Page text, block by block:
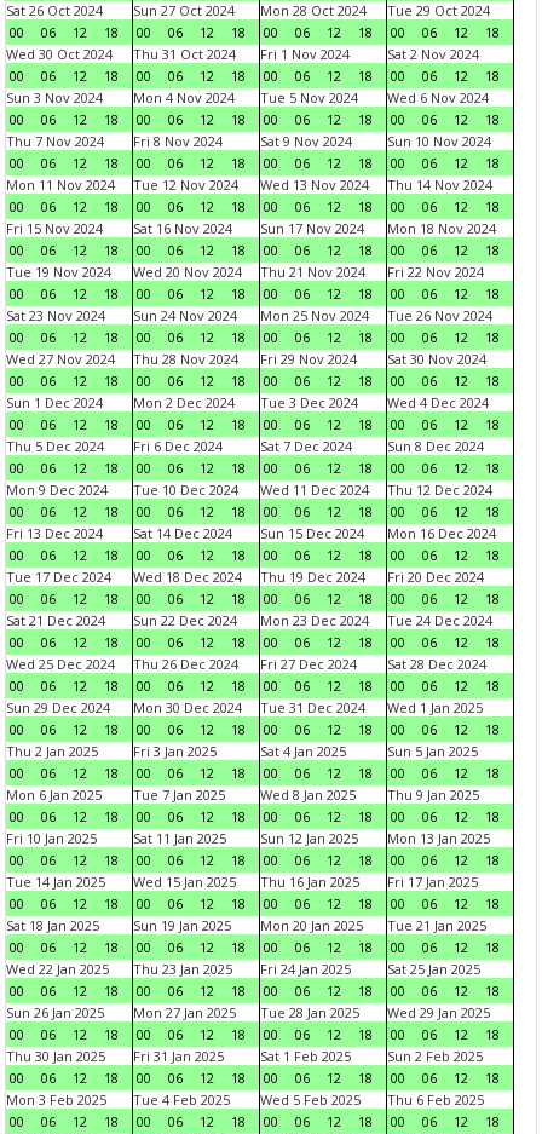
Sat 26 Oct 2024
00
06 12 18
Sun 27 Oct 2024
00
06 12 18
Mon 28 Oct 2024
00
06 12 18
Tue 29 Oct 2024
00
06 12
18
Wed 30 Oct 2024
00
06 12 18
Thu 31 Oct 2024
00
06 12 18
Fri 1 Nov 2024
00
06 12 18
Sat 2 Nov 2024
00
06 12
18
Sun 3 Nov 2024
00
06 12 18
Mon 4 Nov 2024
00
06 12 18
Tue 5 Nov 2024
00
06 12 18
Wed 6 Nov 2024
00
06 12
18
Thu 7 Nov 2024
00
06 12 18
Fri 8 Nov 2024
00
06 12 18
Sat 9 Nov 2024
00
06 12 18
Sun 10 Nov 2024
00
06 12
18
Mon 11 Nov 2024
00
06 12 18
Tue 12 Nov 2024
00
06 12 18
Wed 13 Nov 2024
00
06 12 18
Thu 14 Nov 2024
00
06 12
18
Fri 15 Nov 2024
00
06 12 18
Sat 16 Nov 2024
00
06 12 18
Sun 17 Nov 2024
00
06 12 18
Mon 18 Nov 2024
00
06 12
18
Tue 19 Nov 2024
00
06 12 18
Wed 20 Nov 2024
00
06 12 18
Thu 21 Nov 2024
00
06 12 18
Fri 22 Nov 2024
00
06 12
18
Sat 23 Nov 2024
00
06 12 18
Sun 24 Nov 2024
00
06 12 18
Mon 25 Nov 2024
00
06 12 18
Tue 26 Nov 2024
00
06 12
18
Wed 27 Nov 2024
00
06 12 18
Thu 28 Nov 2024
00
06 12 18
Fri 29 Nov 2024
00
06 12 18
Sat 30 Nov 2024
00
06 12
18
Sun 1 Dec 2024
00
06 12 18
Mon 2 Dec 2024
00
06 12 18
Tue 3 Dec 2024
00
06 12 18
Wed 4 Dec 2024
00
06 12
18
Thu 5 Dec 2024
00
06 12 18
Fri 6 Dec 2024
00
06 12 18
Sat 7 Dec 2024
00
06 12 18
Sun 8 Dec 2024
00
06 12
18
Mon 9 Dec 2024
00
06 12 18
Tue 10 Dec 2024
00
06 12 18
Wed 11 Dec 2024
00
06 12 18
Thu 12 Dec 2024
00
06 12
18
Fri 13 Dec 2024
00
06 12 18
Sat 14 Dec 2024
00
06 12 18
Sun 15 Dec 2024
00
06 12 18
Mon 16 Dec 2024
00
06 12
18
Tue 17 Dec 2024
00
06 12 18
Wed 18 Dec 2024
00
06 12 18
Thu 19 Dec 2024
00
06 12 18
Fri 20 Dec 2024
00
06 12
18
Sat 21 Dec 2024
00
06 12 18
Sun 22 Dec 2024
00
06 12 18
Mon 23 Dec 2024
00
06 12 18
Tue 24 Dec 2024
00
06 12
18
Wed 25 Dec 2024
00
06 12 18
Thu 26 Dec 2024
00
06 12 18
Fri 27 Dec 2024
00
06 12 18
Sat 28 Dec 2024
00
06 12
18
Sun 29 Dec 2024
00
06 12 18
Mon 30 Dec 2024
00
06 12 18
Tue 31 Dec 2024
00
06 12 18
Wed 1 Jan 2025
00
06 12
18
Thu 2 Jan 2025
00
06 12 18
Fri 3 Jan 2025
00
06 12 18
Sat 4 Jan 2025
00
06 12 18
Sun 5 Jan 2025
00
06 12
18
Mon 6 Jan 2025
00
06 12 18
Tue 7 Jan 2025
00
06 12 18
Wed 8 Jan 2025
00
06 12 18
Thu 9 Jan 2025
00
06 12
18
Fri 10 Jan 2025
00
06 12 18
Sat 11 Jan 2025
00
06 12 18
Sun 12 Jan 2025
00
06 12 18
Mon 13 Jan 2025
00
06 12
18
Tue 14 Jan 2025
00
06 12 18
Wed 15 Jan 2025
00
06 12 18
Thu 16 Jan 2025
00
06 12 18
Fri 17 Jan 2025
00
06 12
18
Sat 18 Jan 2025
00
06 12 18
Sun 19 Jan 2025
00
06 12 18
Mon 20 Jan 2025
00
06 12 18
Tue 21 Jan 2025
00
06 12
18
Wed 22 Jan 2025
00
06 12 18
Thu 23 Jan 2025
00
06 12 18
Fri 24 Jan 2025
00
06 12 18
Sat 25 Jan 2025
00
06 12
18
Sun 26 Jan 2025
00
06 12 18
Mon 27 Jan 2025
00
06 12 18
Tue 28 Jan 2025
00
06 12 18
Wed 29 Jan 2025
00
06 12
18
Thu 30 Jan 2025
00
06 12 18
Fri 31 Jan 2025
00
06 12 18
Sat 1 Feb 2025
00
06 12 18
Sun 2 Feb 2025
00
06 12
18
Mon 3 Feb 2025
00
06 12 18
Tue 4 Feb 2025
00
06 12 18
Wed 5 Feb 2025
00
06 12 18
Thu 6 Feb 2025
00
06 12
18